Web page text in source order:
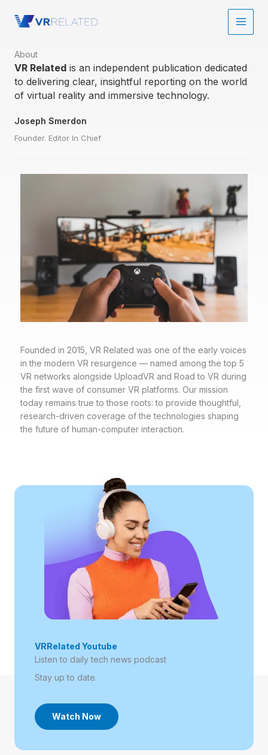
About​
VR Related is an independent publication dedicated
to delivering clear, insightful reporting on the world
of virtual reality and immersive technology.
Joseph Smerdon
Founder. Editor In Chief
Founded in 2015, VR Related was one of the early voices
in the modern VR resurgence — named among the top 5
VR networks alongside UploadVR and Road to VR during
the first wave of consumer VR platforms. Our mission
today remains true to those roots: to provide thoughtful,
research-driven coverage of the technologies shaping
the future of human-computer interaction.
VRRelated Youtube
Listen to daily tech news podcast​
Stay up to date.
Watch Now